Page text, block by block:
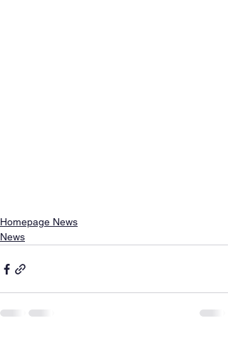
Homepage News
News